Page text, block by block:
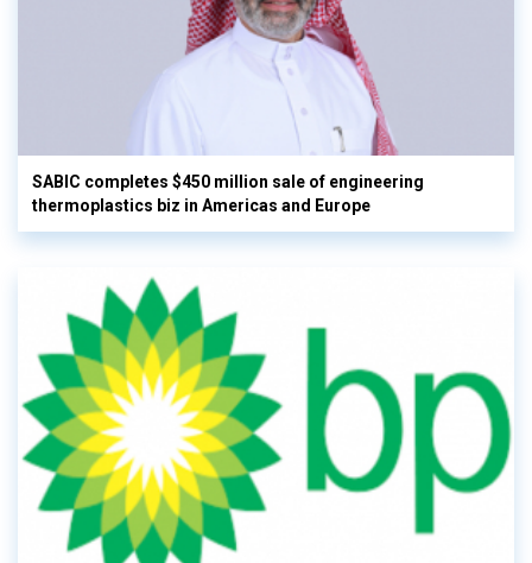
SABIC completes $450 million sale of engineering
thermoplastics biz in Americas and Europe